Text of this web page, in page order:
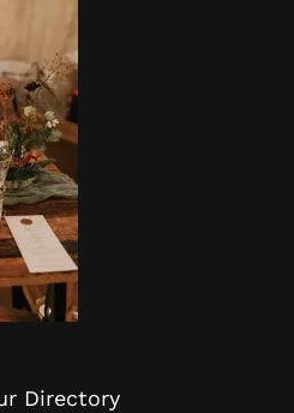
Directory